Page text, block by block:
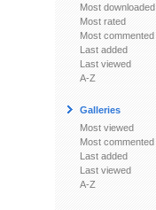
Most downloaded
Most rated
Most commented
Last added
Last viewed
A-Z
Galleries
Most viewed
Most commented
Last added
Last viewed
A-Z